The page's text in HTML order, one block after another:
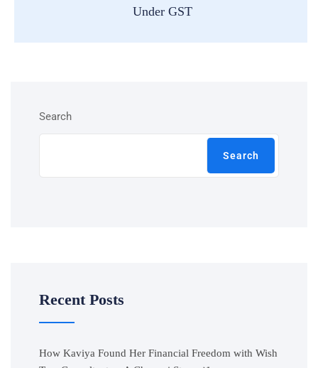
Under GST
Search
Search
Recent Posts
How Kaviya Found Her Financial Freedom with Wish